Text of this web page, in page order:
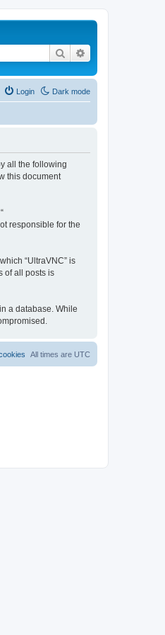
Search
Dark mode
Login
all the following
this document
responsible for the
“UltraVNC” is
of all posts is
a database. While
All times are UTC